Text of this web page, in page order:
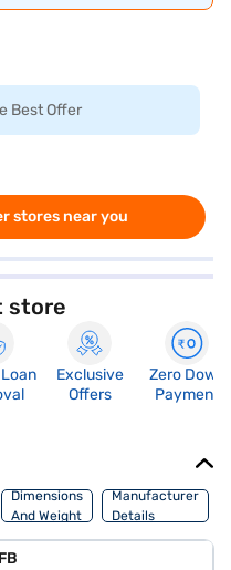
Best Offer
stores near you
store
Exclusive
Offers
Zero Down
Payment
Dimensions
And Weight
Manufacturer
Details